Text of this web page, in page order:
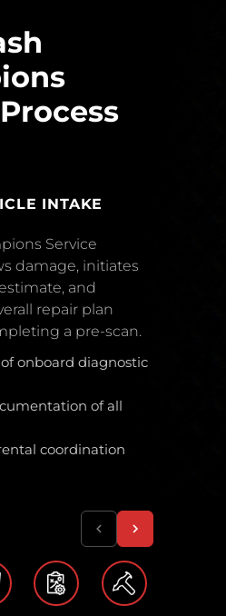
INTAKE
Service
damage, initiates
and
repair plan
a pre-scan.
onboard diagnostic
of all
coordination